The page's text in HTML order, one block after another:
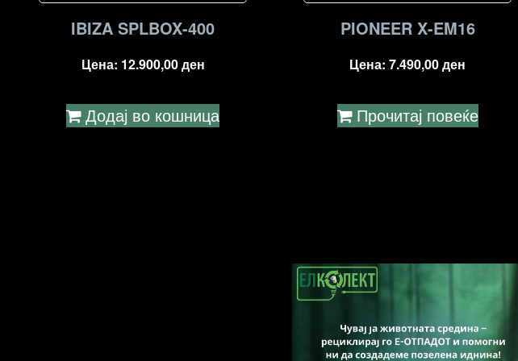
IBIZA SPLBOX-400
Цена: 12.900,00ден
Додај во кошница
PIONEER X-EM16
Цена:7.490,00ден
Прочитај повеќе